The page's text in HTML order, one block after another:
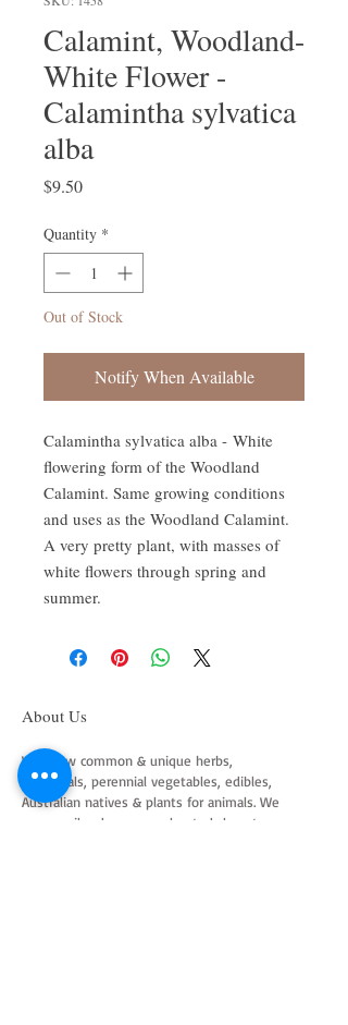
Calamint, Woodland-
White Flower -
Calamintha sylvatica
alba
$9.50Price
Quantity *
Out of Stock
Notify When Available
Calamintha sylvatica alba - White
flowering form of the Woodland
Calamint. Same growing conditions
and uses as the Woodland Calamint.
A very pretty plant, with masses of
white flowers through spring and
summer.
About Us
We grow common & unique herbs,
perennials, perennial vegetables, edibles,
Australian natives & plants for animals. We
are a mail order nursery located close to